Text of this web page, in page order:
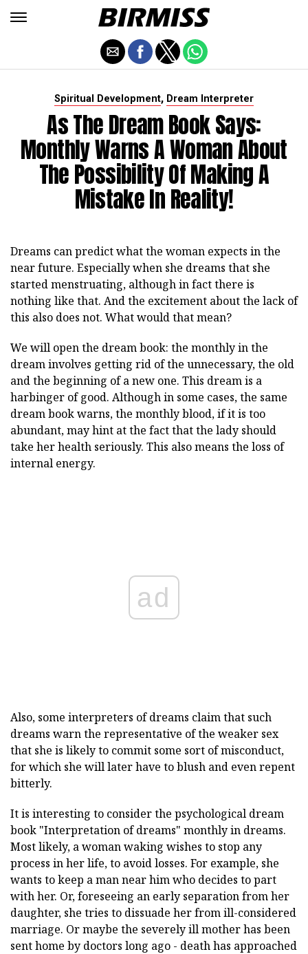
Spiritual Development, Dream Interpreter
As The Dream Book Says:
Monthly Warns A Woman About
The Possibility Of Making A
Mistake In Reality!
Dreams can predict what the woman expects in the
near future. Especially when she dreams that she
started menstruating, although in fact there is
nothing like that. And the excitement about the lack of
this also does not. What would that mean?
We will open the dream book: the monthly in the
dream involves getting rid of the unnecessary, the old
and the beginning of a new one. This dream is a
harbinger of good. Although in some cases, the same
dream book warns, the monthly blood, if it is too
abundant, may hint at the fact that the lady should
take her health seriously. This also means the loss of
internal energy.
ad
Also, some interpreters of dreams claim that such
dreams warn the representative of the weaker sex
that she is likely to commit some sort of misconduct,
for which she will later have to blush and even repent
bitterly.
It is interesting to consider the psychological dream
book "Interpretation of dreams" monthly in dreams.
Most likely, a woman waking wishes to stop any
process in her life, to avoid losses. For example, she
wants to keep a man near him who decides to part
with her. Or, foreseeing an early separation from her
daughter, she tries to dissuade her from ill-considered
marriage. Or maybe the severely ill mother has been
sent home by doctors long ago - death has approached